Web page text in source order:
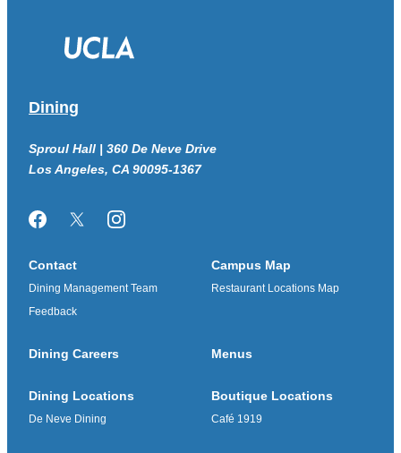
Dining
Sproul Hall | 360 De Neve Drive
Los Angeles, CA 90095-1367
FacebookTwitter/XInstagram
Contact
Dining Management Team
Feedback
Campus Map
Restaurant Locations Map
Dining Careers Menus
Dining Locations
De Neve Dining
Boutique Locations
Café 1919